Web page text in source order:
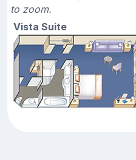
to zoom.
Vista Suite